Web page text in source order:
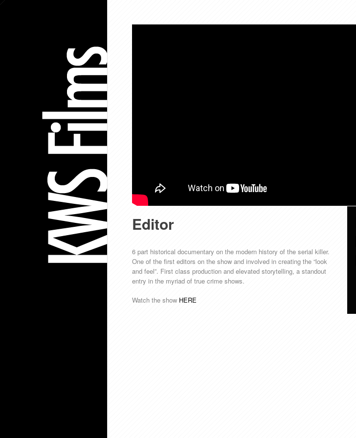
Editor
6 part historical documentary on the modern history of the serial killer.
One of the first editors on the show and involved in creating the “look
and feel”. First class production and elevated storytelling, a standout
entry in the myriad of true crime shows.
Watch the show HERE